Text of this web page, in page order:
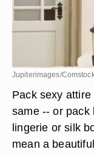
Jupiterimages/
Pack sexy
same -- or pack
lingerie or silk
mean a